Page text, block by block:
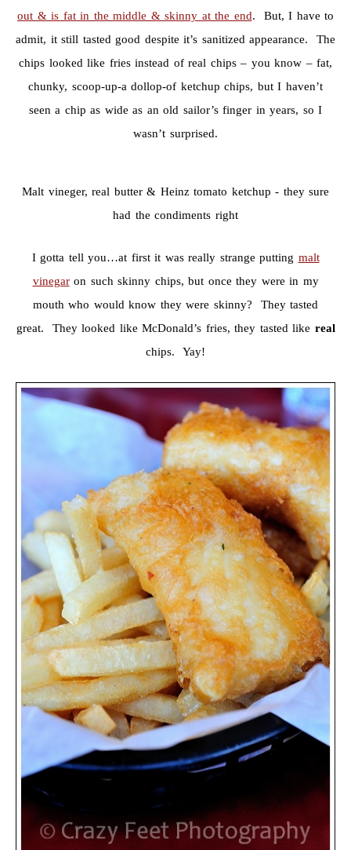
out & is fat in the middle & skinny at the end. But, I have to
admit, it still tasted good despite it’s sanitized appearance. The
chips looked like fries instead of real chips – you know – fat,
chunky, scoop-up-a dollop-of ketchup chips, but I haven’t
seen a chip as wide as an old sailor’s finger in years, so I
wasn’t surprised.
Malt vineger, real butter & Heinz tomato ketchup - they sure
had the condiments right
I gotta tell you…at first it was really strange putting malt
vinegaron such skinny chips, but once they were in my
mouth who would know they were skinny? They tasted
great. They looked like McDonald’s fries, they tasted like real
chips. Yay!